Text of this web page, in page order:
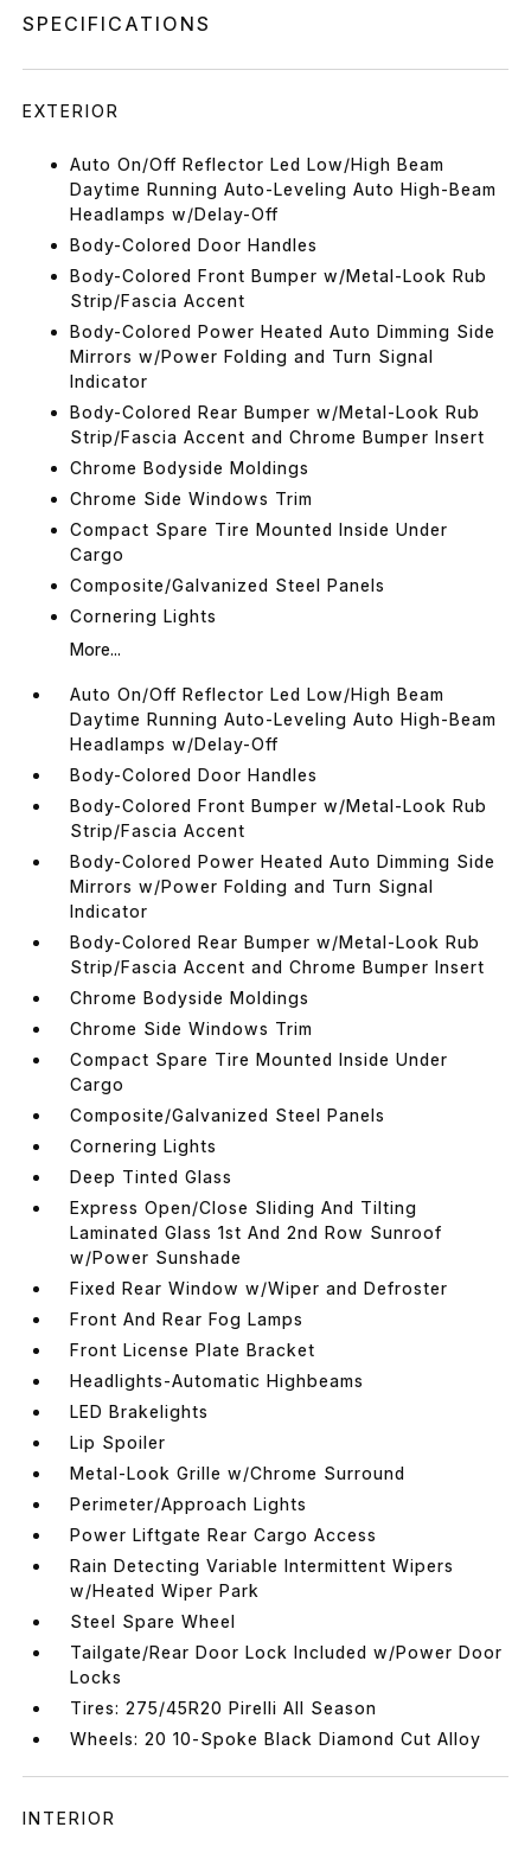
SPECIFICATIONS
EXTERIOR
Auto On/Off Reflector Led Low/High Beam
Daytime Running Auto-Leveling Auto High-Beam
Headlamps w/Delay-Off
Body-Colored Door Handles
Body-Colored Front Bumper w/Metal-Look Rub
Strip/Fascia Accent
Body-Colored Power Heated Auto Dimming Side
Mirrors w/Power Folding and Turn Signal
Indicator
Body-Colored Rear Bumper w/Metal-Look Rub
Strip/Fascia Accent and Chrome Bumper Insert
Chrome Bodyside Moldings
Chrome Side Windows Trim
Compact Spare Tire Mounted Inside Under
Cargo
Composite/Galvanized Steel Panels
Cornering Lights
More...
Auto On/Off Reflector Led Low/High Beam
Daytime Running Auto-Leveling Auto High-Beam
Headlamps w/Delay-Off
Body-Colored Door Handles
Body-Colored Front Bumper w/Metal-Look Rub
Strip/Fascia Accent
Body-Colored Power Heated Auto Dimming Side
Mirrors w/Power Folding and Turn Signal
Indicator
Body-Colored Rear Bumper w/Metal-Look Rub
Strip/Fascia Accent and Chrome Bumper Insert
Chrome Bodyside Moldings
Chrome Side Windows Trim
Compact Spare Tire Mounted Inside Under
Cargo
Composite/Galvanized Steel Panels
Cornering Lights
Deep Tinted Glass
Express Open/Close Sliding And Tilting
Laminated Glass 1st And 2nd Row Sunroof
w/Power Sunshade
Fixed Rear Window w/Wiper and Defroster
Front And Rear Fog Lamps
Front License Plate Bracket
Headlights-Automatic Highbeams
LED Brakelights
Lip Spoiler
Metal-Look Grille w/Chrome Surround
Perimeter/Approach Lights
Power Liftgate Rear Cargo Access
Rain Detecting Variable Intermittent Wipers
w/Heated Wiper Park
Steel Spare Wheel
Tailgate/Rear Door Lock Included w/Power Door
Locks
Tires: 275/45R20 Pirelli All Season
Wheels: 20 10-Spoke Black Diamond Cut Alloy
INTERIOR